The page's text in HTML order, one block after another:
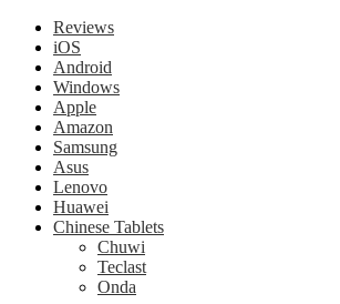
Reviews
iOS
Android
Windows
Apple
Amazon
Samsung
Asus
Lenovo
Huawei
Chinese Tablets
Chuwi
Teclast
Onda